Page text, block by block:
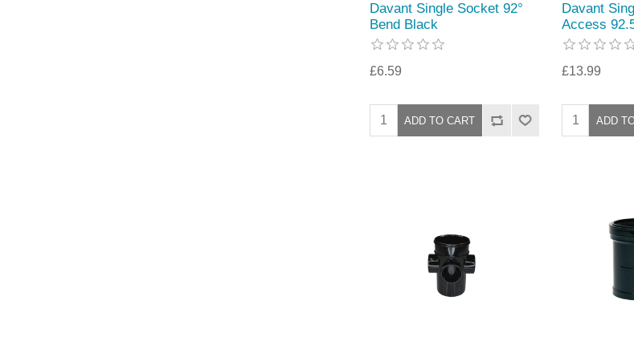
Davant Single Socket 92°
Bend Black
£6.59
Davant
Access
£13.99